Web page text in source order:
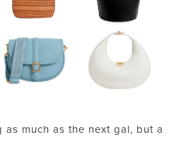
much as the next gal, but a